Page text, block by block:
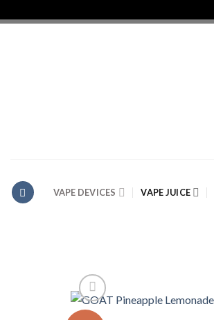
VAPE DEVICES VAPE JUICE